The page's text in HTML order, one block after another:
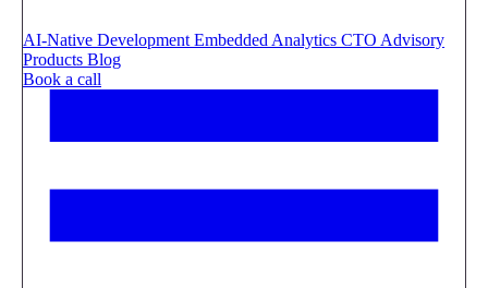
AI-Native Development Embedded Analytics CTO Advisory
Products Blog
Book a call